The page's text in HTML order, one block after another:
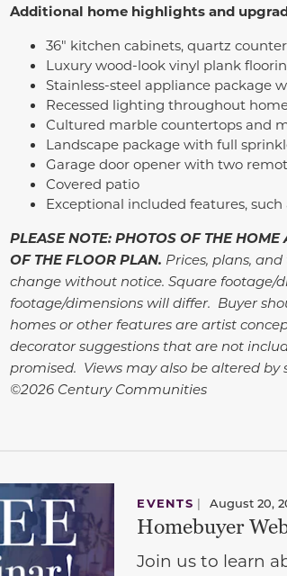
Additional home highlights and
36" kitchen cabinets, quartz
Luxury wood-look vinyl plank
Stainless-steel appliance package
Recessed lighting throughout
Cultured marble countertops and
Landscape package with full
Garage door opener with two
Covered patio
Exceptional included features,
PLEASE NOTE: PHOTOS OF THE
OF THE FLOOR PLAN. Prices, plans,
change without notice. Square footage/
footage/dimensions will differ. Buyer
homes or other features are artist
decorator suggestions that are not
promised. Views may also be altered
©2026 Century Communities
EVENTS | August 20,
Homebuyer
Join us to learn